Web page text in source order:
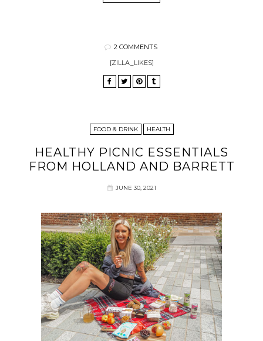
2 COMMENTS
[ZILLA_LIKES]
FOOD & DRINK HEALTH
HEALTHY PICNIC ESSENTIALS
FROM HOLLAND AND BARRETT
JUNE 30, 2021